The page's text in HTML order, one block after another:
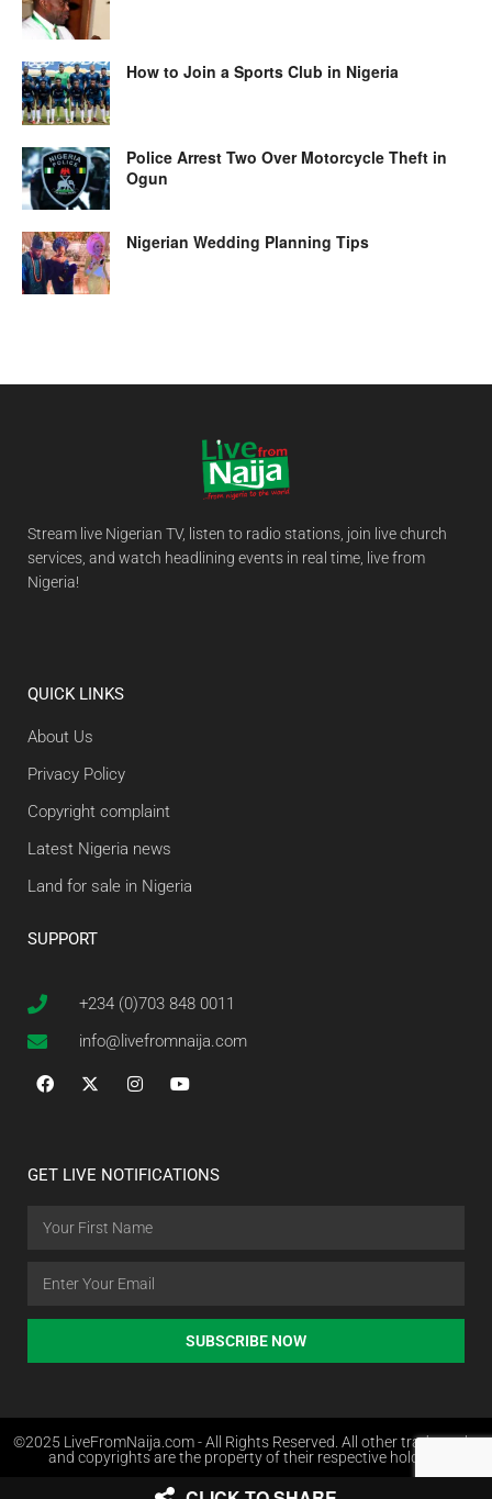
How to Join a Sports Club in Nigeria
Police Arrest Two Over Motorcycle Theft in
Ogun
Nigerian Wedding Planning Tips
Stream live Nigerian TV, listen to radio stations, join live church
services, and watch headlining events in real time, live from
Nigeria!
QUICK LINKS
About Us
Privacy Policy
Copyright complaint
Latest Nigeria news
Land for sale in Nigeria
SUPPORT
+234 (0)703 848 0011
info@livefromnaija.com
GET LIVE NOTIFICATIONS
SUBSCRIBE NOW
©2025 LiveFromNaija.com - All Rights Reserved. All other trademarks
and copyrights are the property of their respective holders.
Web Design in Nigeria by Websites.com.ng